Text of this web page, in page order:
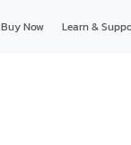
Buy Now Learn &